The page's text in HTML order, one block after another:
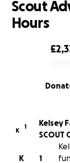
0% complete
Scout
Hours
K
1 Kelsey
SCOUT
1
K